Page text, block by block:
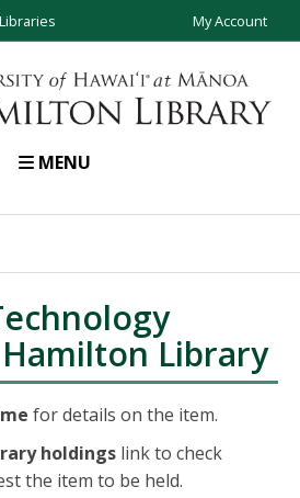
My Account
MENU
Library
for details on the item.
holdings link to check
the item to be held.